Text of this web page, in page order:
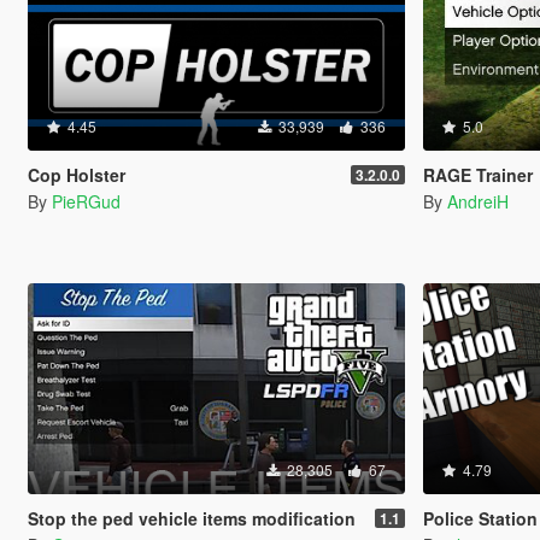
4.45 33,939 336
Cop Holster 3.2.0.0
By PieRGud
5.0
RAGE Trainer
By AndreiH
28,305 67
Stop the ped vehicle items modification 1.1
4.79
Police